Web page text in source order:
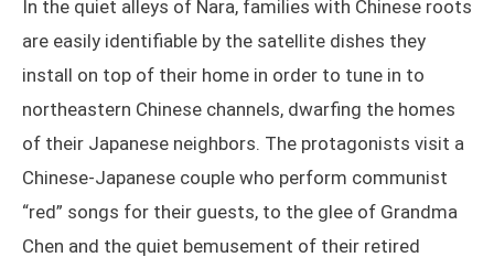
In the quiet alleys of Nara, families with Chinese roots
are easily identifiable by the satellite dishes they
install on top of their home in order to tune in to
northeastern Chinese channels, dwarfing the homes
of their Japanese neighbors. The protagonists visit a
Chinese-Japanese couple who perform communist
“red” songs for their guests, to the glee of Grandma
Chen and the quiet bemusement of their retired